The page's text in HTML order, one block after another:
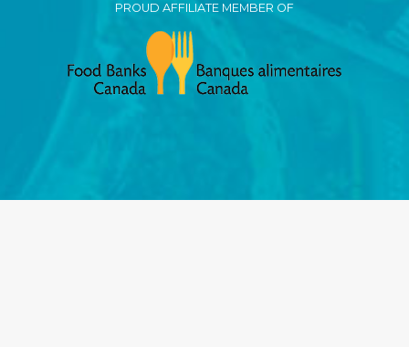
PROUD AFFILIATE MEMBER OF